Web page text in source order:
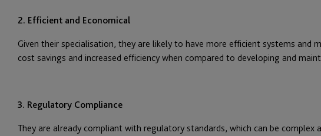
2. Efficient and Economical
Given their specialisation, they are likely to have more efficient systems and
cost savings and increased efficiency when compared to developing and
3. Regulatory Compliance
They are already compliant with regulatory standards, which can be complex